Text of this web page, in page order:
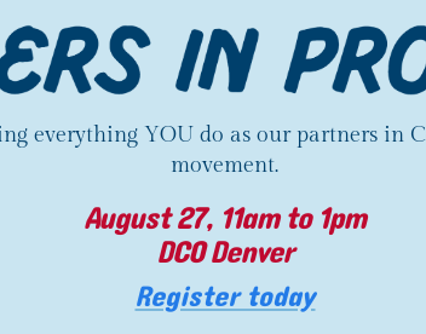
everything YOU do as our partners in
movement.
August 27, 11am to 1pm
DCO Denver
Register today